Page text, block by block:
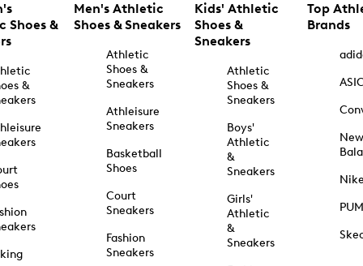
Shoes &
&
Men's Athletic
Shoes & Sneakers
Athletic
Shoes &
Sneakers
Athleisure
Sneakers
Basketball
Shoes
Court
Sneakers
Fashion
Sneakers
Kids' Athletic
Shoes &
Sneakers
Athletic
Shoes &
Sneakers
Boys'
Athletic
&
Sneakers
Girls'
Athletic
&
Sneakers
Top
Brands
New